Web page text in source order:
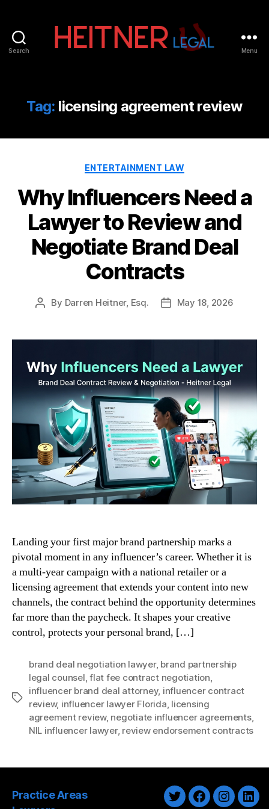
Search
IP
&
Law
|
Legal
Menu
Tag: licensing agreement review
Categories
ENTERTAINMENT LAW
Why Influencers Need a
Lawyer to Review and
Negotiate Brand Deal
Contracts
Post
By Darren Heitner, Esq.
PostMay 18, 2026
Landing your first major brand partnership marks a
pivotal moment in any influencer’s career. Whether it is
a multi-year campaign with a national retailer or a
licensing agreement that extends your content into new
channels, the contract behind the opportunity determines
far more than the paycheck. It shapes your creative
control, protects your personal brand, […]
Tags
brand deal negotiation lawyer, brand partnership
legal counsel,flat fee contract negotiation,
influencer brand deal attorney, influencer contract
review, influencer lawyer Florida, licensing
agreement review, negotiate influencer agreements,
NIL influencer lawyer, review endorsement contracts
Practice Areas
TwitterFacebook